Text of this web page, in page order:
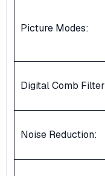
Picture Modes:
Digital Comb
Noise Reduction: